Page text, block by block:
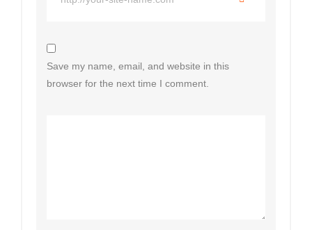
Save my name, email, and website in this
browser for the next time I comment.